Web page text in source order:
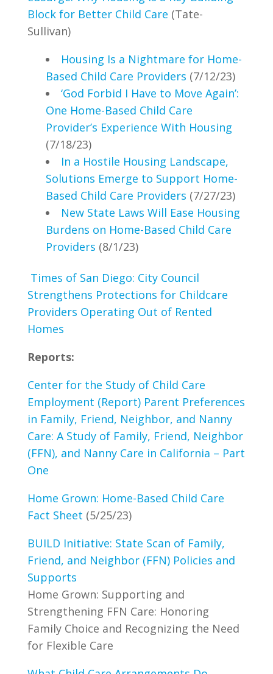
Block for Better Child Care (Tate-
Sullivan)
Housing Is a Nightmare for Home-
Based Child Care Providers (7/12/23)
‘God Forbid I Have to Move Again’:
One Home-Based Child Care
Provider’s Experience With Housing
(7/18/23)
In a Hostile Housing Landscape,
Solutions Emerge to Support Home-
Based Child Care Providers (7/27/23)
New State Laws Will Ease Housing
Burdens on Home-Based Child Care
Providers (8/1/23)
Times of San Diego: City Council
Strengthens Protections for Childcare
Providers Operating Out of Rented
Homes
Reports:
Center for the Study of Child Care
Employment (Report) Parent Preferences
in Family, Friend, Neighbor, and Nanny
Care: A Study of Family, Friend, Neighbor
(FFN), and Nanny Care in California – Part
One
Home Grown: Home-Based Child Care
Fact Sheet (5/25/23)
BUILD Initiative: State Scan of Family,
Friend, and Neighbor (FFN) Policies and
Supports
Home Grown: Supporting and
Strengthening FFN Care: Honoring
Family Choice and Recognizing the Need
for Flexible Care